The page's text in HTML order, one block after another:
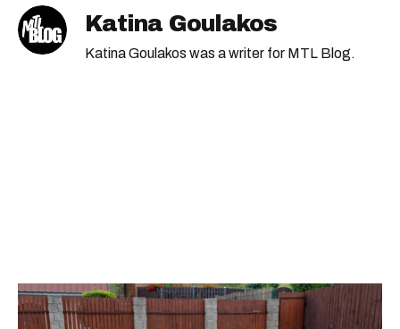
Katina Goulakos
Katina Goulakos was a writer for MTL Blog.